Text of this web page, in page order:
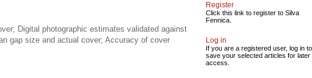
Digital photographic estimates validated against
gap size and actual cover; Accuracy of cover
Register
Click this link to register to Silva
Fennica.
Log in
If you are a registered user, log in to
save your selected articles for later
access.